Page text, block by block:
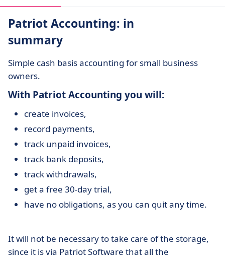
Patriot Accounting: in
summary
Simple cash basis accounting for small business
owners.
With Patriot Accounting you will:
create invoices,
record payments,
track unpaid invoices,
track bank deposits,
track withdrawals,
get a free 30-day trial,
have no obligations, as you can quit any time.
It will not be necessary to take care of the storage,
since it is via Patriot Software that all the